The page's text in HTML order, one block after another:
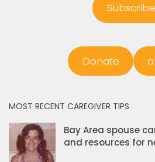
Subscribe
Donate
MOST RECENT CAREGIVER TIPS
Bay Area spouse
and resources for